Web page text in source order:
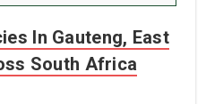
In Gauteng, East
South Africa